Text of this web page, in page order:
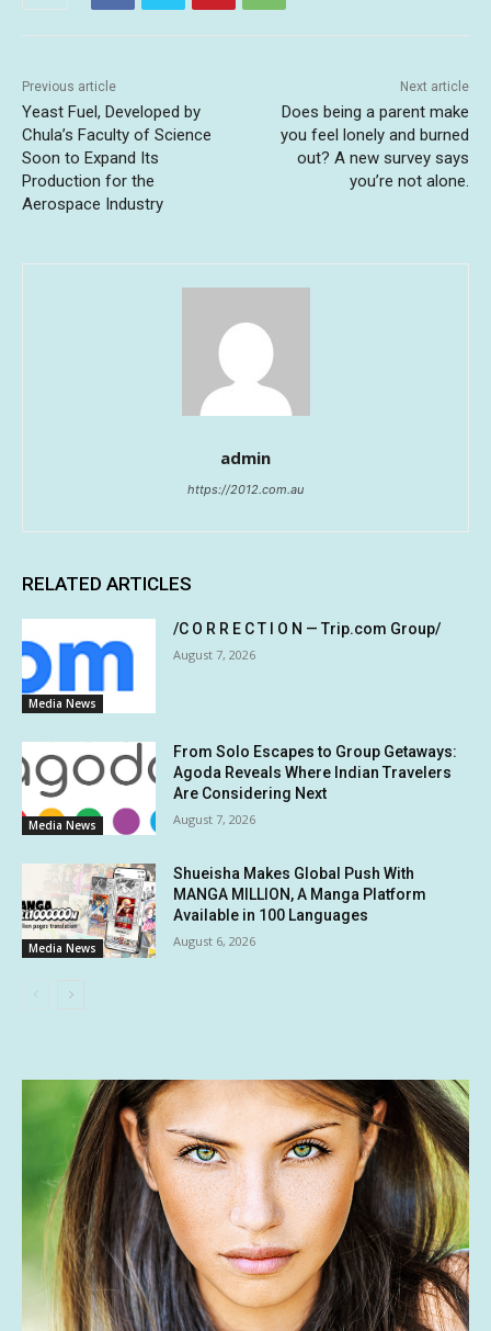
Previous article
Yeast Fuel, Developed by
Chula’s Faculty of Science
Soon to Expand Its
Production for the
Aerospace Industry
Next article
Does being a parent make
you feel lonely and burned
out? A new survey says
you’re not alone.
admin
https://2012.com.au
RELATED ARTICLES
Media News
/C O R R E C T I O N — Trip.com Group/
August 7, 2026
Media News
From Solo Escapes to Group Getaways:
Agoda Reveals Where Indian Travelers
Are Considering Next
August 7, 2026
Media News
Shueisha Makes Global Push With
MANGA MILLION, A Manga Platform
Available in 100 Languages
August 6, 2026